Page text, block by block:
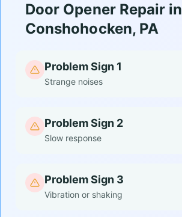
Door Opener Repair in
Conshohocken, PA
Problem Sign 1
Strange noises
Problem Sign 2
Slow response
Problem Sign 3
Vibration or shaking